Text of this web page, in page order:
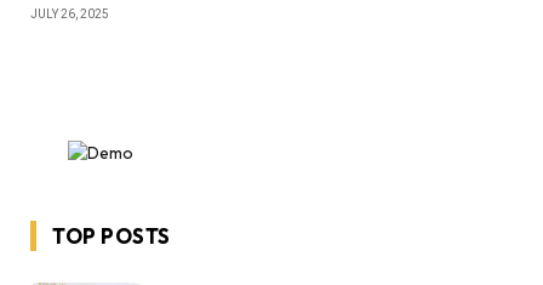
JULY 26, 2025
TOP POSTS